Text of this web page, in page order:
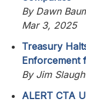
By Dawn
Mar 3, 2025
Treasury
Enforcement
By Jim
ALERT CTA